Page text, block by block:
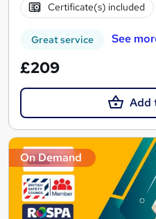
Certificate(s) included
Great service See
£209
Add
On Demand